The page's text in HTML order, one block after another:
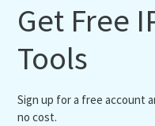
Get Free
Tools
Sign up for a free account
no cost.